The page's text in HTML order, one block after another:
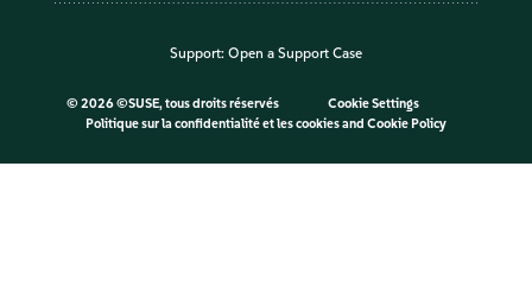
Support: Open a Support Case
© 2026 ©SUSE, tous droits réservés
Cookie Settings
Politique sur la confidentialité et les cookiesand Cookie Policy